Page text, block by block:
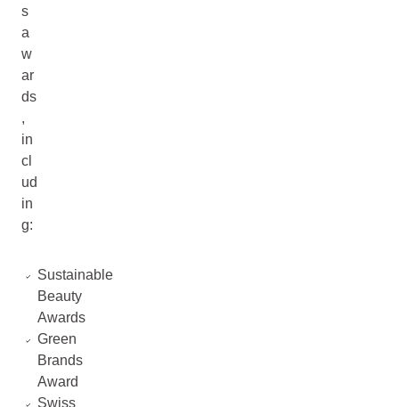
s
a
w
ar
ds
,
in
cl
ud
in
g:
Sustainable
Beauty
Awards
Green
Brands
Award
Swiss